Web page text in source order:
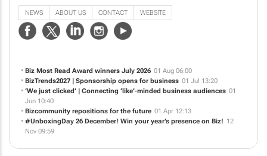
NEWS ABOUT US CONTACT WEBSITE
Biz Most Read Award winners July 2026
01 Aug 06:00
BizTrends2027 | Sponsorship opens for business
01 Jul 13:20
‘We just clicked’ | Connecting ‘like’-minded business audiences
Jun 10:40
Bizcommunity repositions for the future
01 Apr 12:13
#UnboxingDay 26 December! Win your year’s presence on Biz!